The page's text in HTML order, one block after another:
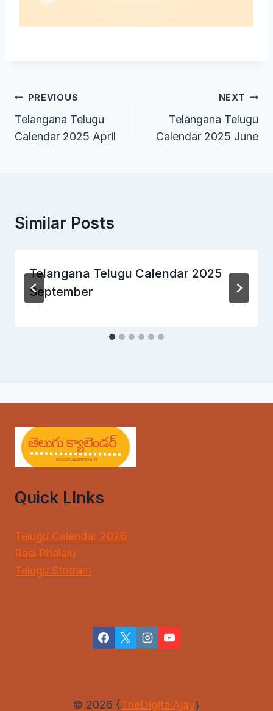
Post
navigation
PREVIOUS
Telangana Telugu
Calendar 2025 April
NEXT
Telangana Telugu
Calendar 2025 June
Similar Posts
Telangana Telugu Calendar 2025
September
Quick LInks
Telugu Calendar 2026
Rasi Phalalu
Telugu Stotram
© 2026 {TheDigitalAjay}